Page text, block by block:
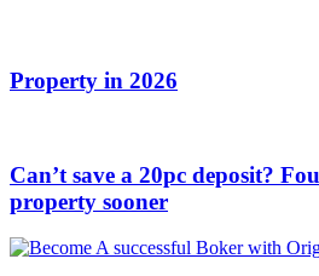
Property in 2026
Can’t save a 20pc deposit?
property sooner